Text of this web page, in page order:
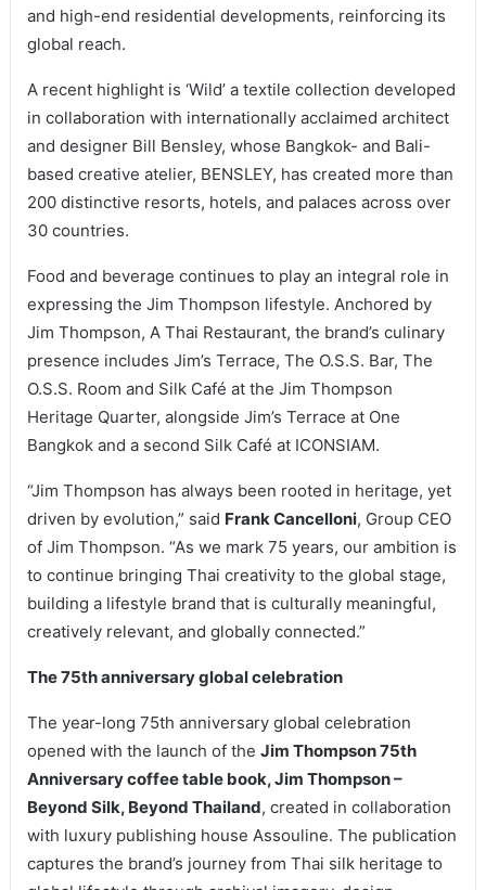
and high-end residential developments, reinforcing its
global reach.
A recent highlight is ‘Wild’ a textile collection developed
in collaboration with internationally acclaimed architect
and designer Bill Bensley, whose Bangkok- and Bali-
based creative atelier, BENSLEY, has created more than
200 distinctive resorts, hotels, and palaces across over
30 countries.
Food and beverage continues to play an integral role in
expressing the Jim Thompson lifestyle. Anchored by
Jim Thompson, A Thai Restaurant, the brand’s culinary
presence includes Jim’s Terrace, The O.S.S. Bar, The
O.S.S. Room and Silk Café at the Jim Thompson
Heritage Quarter, alongside Jim’s Terrace at One
Bangkok and a second Silk Café at ICONSIAM.
“Jim Thompson has always been rooted in heritage, yet
driven by evolution,” said Frank Cancelloni, Group CEO
of Jim Thompson. “As we mark 75 years, our ambition is
to continue bringing Thai creativity to the global stage,
building a lifestyle brand that is culturally meaningful,
creatively relevant, and globally connected.”
The 75th anniversary global celebration
The year-long 75th anniversary global celebration
opened with the launch of the Jim Thompson 75th
Anniversary coffee table book, Jim Thompson –
Beyond Silk, Beyond Thailand, created in collaboration
with luxury publishing house Assouline. The publication
captures the brand’s journey from Thai silk heritage to